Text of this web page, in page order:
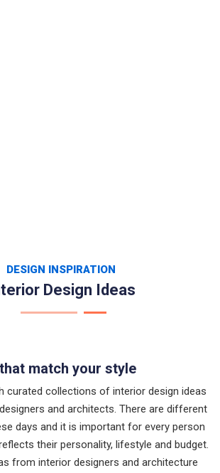
DESIGN INSPIRATION
Design Ideas
match your style
curated collections of interior design ideas
and architects. There are different
days and it is important for every person
their personality, lifestyle and budget.
from interior designers and architecture